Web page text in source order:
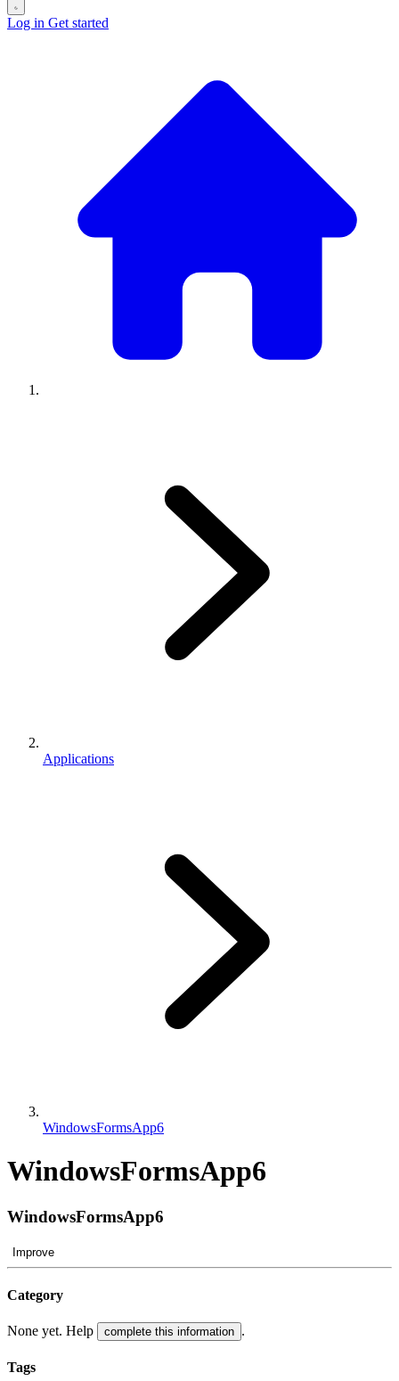
Log in Get started
Applications
WindowsFormsApp6
WindowsFormsApp6
WindowsFormsApp6
Improve
Category
None yet. Help complete this information .
Tags